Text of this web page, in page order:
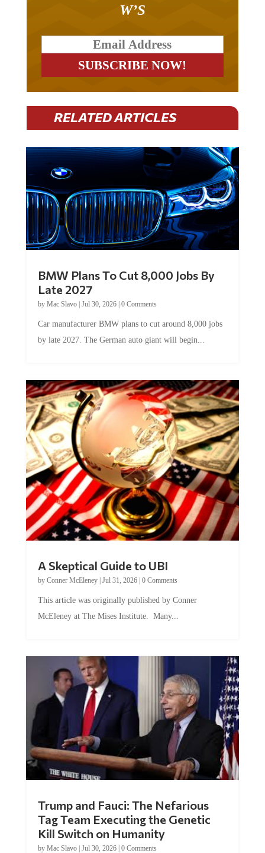
RELATED ARTICLES
Late 2027
byMac Slavo|Jul 30, 2026
by late 2027. The German auto giant will begin...
by Conner McEleney |Jul 31, 2026|0 Comments
McEleney at The Mises Institute. Many...
Tag Team Executing the Genetic
Kill Switch on Humanity
byMac Slavo |Jul 30, 2026 | 0 Comments